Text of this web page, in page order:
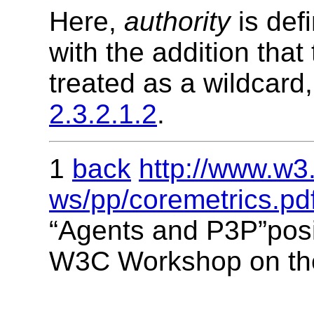
Here, authority is
with the addition
treated as a
2.3.2.1.2.
1 back http://
ws/pp/
“Agents and
W3C Workshop on